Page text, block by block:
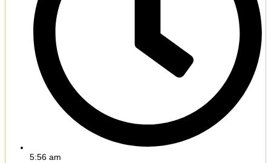
5:56 am